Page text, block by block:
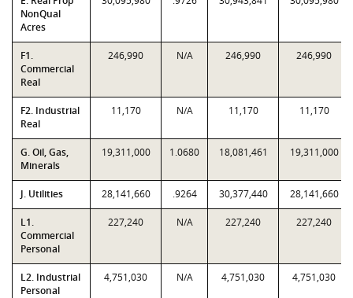
NonQual
Acres
F1.
Commercial
Real
246,990 N/A 246,990 246,990
F2. Industrial
Real
11,170 N/A 11,170 11,170
G. Oil, Gas,
Minerals
19,311,000 1.0680 18,081,461 19,311,000
J. Utilities 28,141,660 .9264 30,377,440 28,141,660
L1.
Commercial
Personal
227,240 N/A 227,240 227,240
L2. Industrial
Personal
4,751,030 N/A 4,751,030 4,751,030